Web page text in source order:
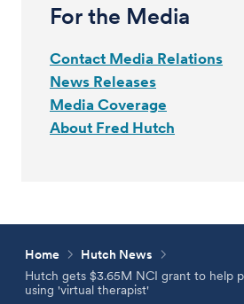
For the Media
Contact Media Relations
News Releases
Media Coverage
About Fred Hutch
Home
Hutch News
Hutch gets $3.65M NCI grant to help
using 'virtual therapist'